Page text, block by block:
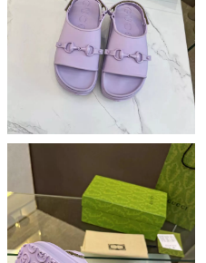
Jul 07, 2026 at 11:59 AM.
Jul 04, 2026 at 11:54 AM.
on Jul 01, 2026 at 2:04 PM.
06, 2026 at 9:12 AM.
May 25, 2026 at 11:36 PM.